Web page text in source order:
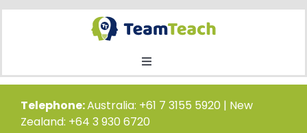
Skip
Toggle
Navigation
Home
Telephone:Australia: +61 7 3155 5920 | New
Zealand: +64 3 930 6720